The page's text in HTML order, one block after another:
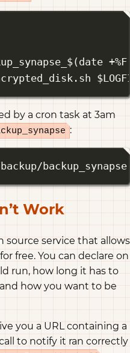
$( date +%F
by a cron task at 3am
:
Work
source service that allows
free. You can declare on
run, how long it has to
how you want to be
you a URL containing a
to notify it ran correctly